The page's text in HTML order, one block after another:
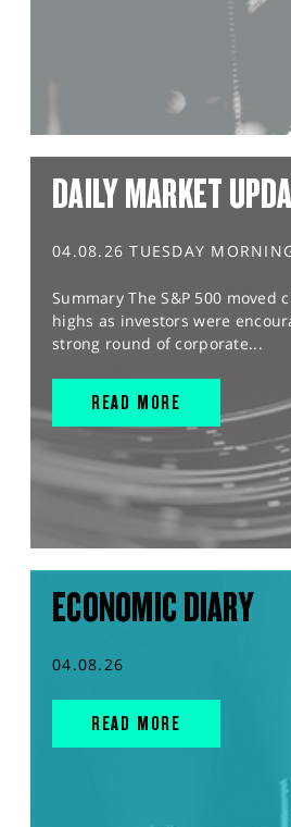
DAILY MARKET
04.08.26 TUESDAY
Summary The S&P 500 moved
highs as investors were
strong round of corporate...
READ MORE
ECONOMIC DIARY
04.08.26
READ MORE